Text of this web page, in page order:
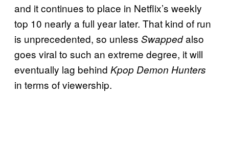
and it continues to place in Netflix’s weekly
top 10 nearly a full year later. That kind of run
is unprecedented, so unless Swappedalso
goes viral to such an extreme degree, it will
eventually lag behind Kpop Demon Hunters
in terms of viewership.